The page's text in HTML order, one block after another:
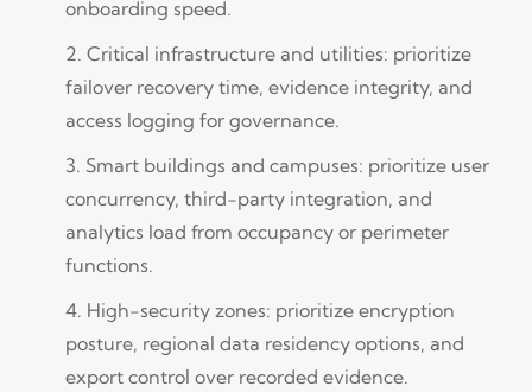
onboarding speed.
Critical infrastructure and utilities: prioritize
failover recovery time, evidence integrity, and
access logging for governance.
Smart buildings and campuses: prioritize user
concurrency, third-party integration, and
analytics load from occupancy or perimeter
functions.
High-security zones: prioritize encryption
posture, regional data residency options, and
export control over recorded evidence.